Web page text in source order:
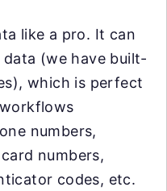
like a pro. It can
(we have built-
which is perfect
numbers,
numbers,
codes, etc.